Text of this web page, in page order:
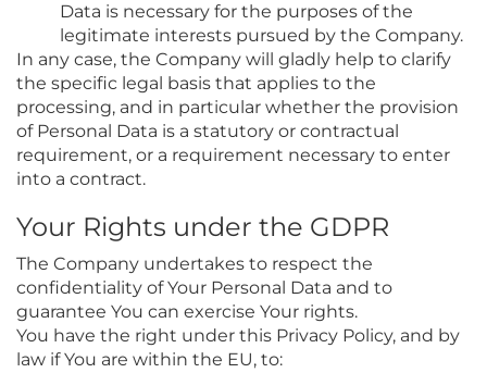
Data is necessary for the purposes of the
legitimate interests pursued by the Company.
In any case, the Company will gladly help to clarify
the specific legal basis that applies to the
processing, and in particular whether the provision
of Personal Data is a statutory or contractual
requirement, or a requirement necessary to enter
into a contract.
Your Rights under the GDPR
The Company undertakes to respect the
confidentiality of Your Personal Data and to
guarantee You can exercise Your rights.
You have the right under this Privacy Policy, and by
law if You are within the EU, to: